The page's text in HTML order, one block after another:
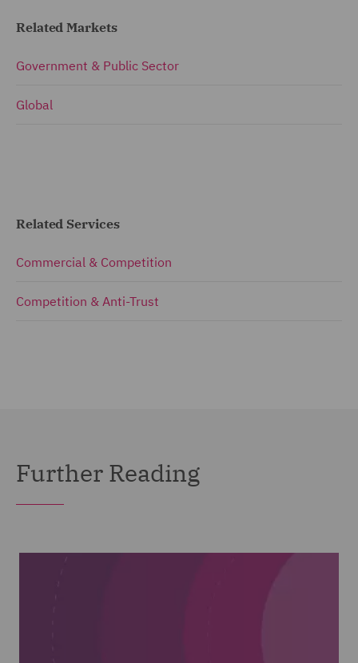
Related Markets
Government & Public Sector
Global
Related Services
Commercial & Competition
Competition & Anti-Trust
Further Reading